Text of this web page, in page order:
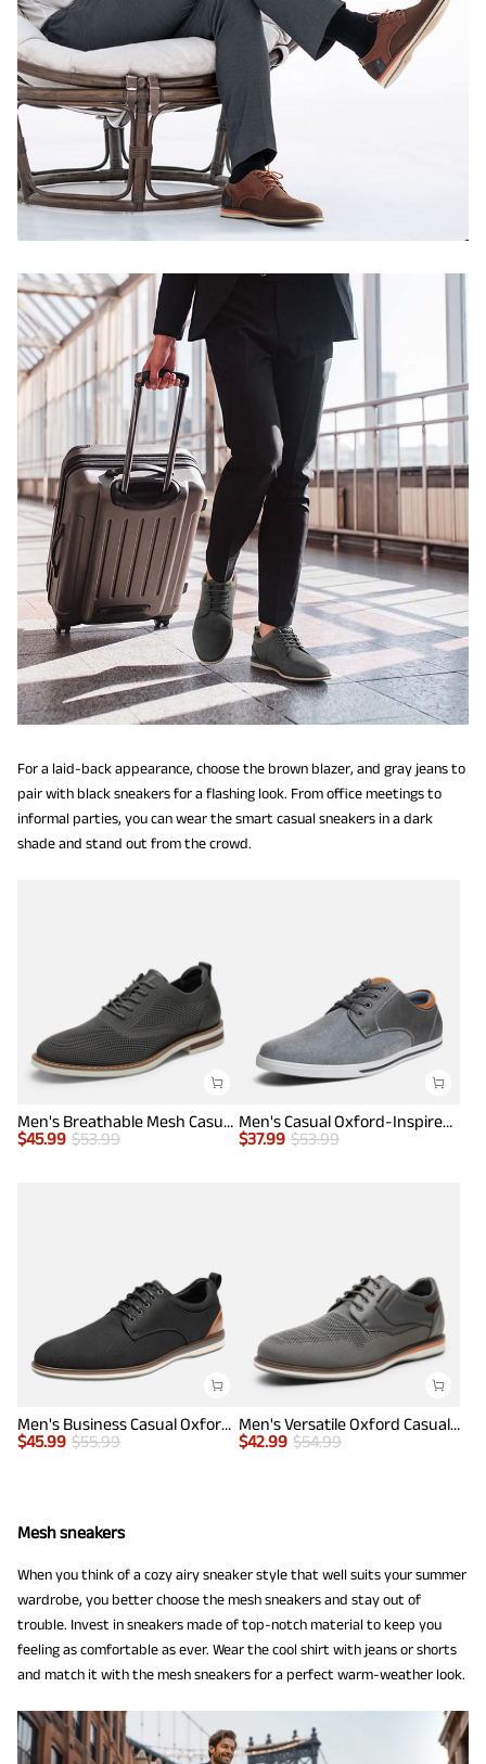
For a laid-back appearance, choose the brown blazer, and gray jeans to
pair with black sneakers for a flashing look. From office meetings to
informal parties, you can wear the smart casual sneakers in a dark
shade and stand out from the crowd.
Men's Breathable Mesh Casual Oxford Shoes
$45.99 $53.99
Men's Casual Oxford-Inspired Sneakers
$37.99 $53.99
Men's Business Casual Oxford Shoes
$45.99 $55.99
Men's Versatile Oxford Casual Shoes
$42.99 $54.99
Mesh sneakers
When you think of a cozy airy sneaker style that well suits your summer
wardrobe, you better choose the mesh sneakers and stay out of
trouble. Invest in sneakers made of top-notch material to keep you
feeling as comfortable as ever. Wear the cool shirt with jeans or shorts
and match it with the mesh sneakers for a perfect warm-weather look.